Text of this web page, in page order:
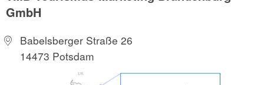
GmbH
Babelsberger Straße 26
14473 Potsdam